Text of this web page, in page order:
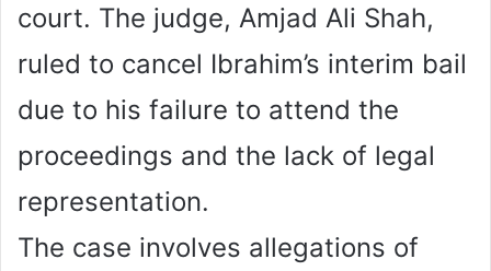
court. The judge, Amjad Ali Shah,
ruled to cancel Ibrahim’s interim bail
due to his failure to attend the
proceedings and the lack of legal
representation.
The case involves allegations of